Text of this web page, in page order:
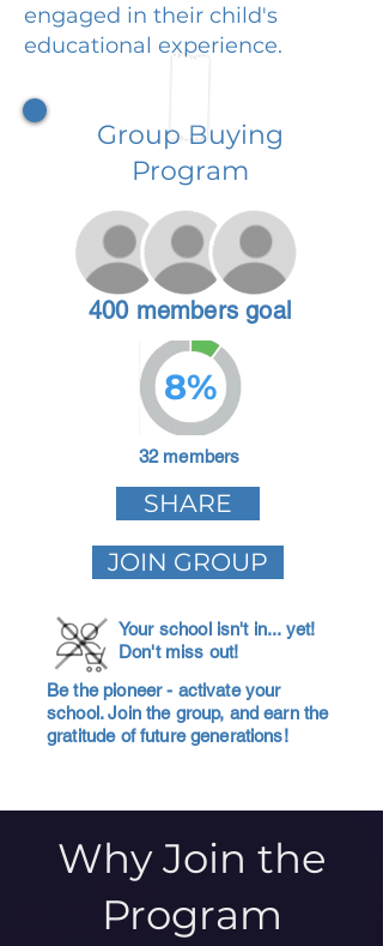
engaged in their child's
educational experience.
Group Buying
Program
400 members goal
8%
32 members
SHARE
JOIN GROUP
Your school isn't in... yet!
Don't miss out!
Be the pioneer - activate your
school. Join the group, and earn the
gratitude of future generations!
Why Join the
Program